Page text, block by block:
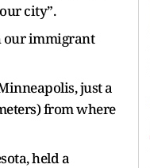
city”.
our immigrant
just a
from where
held a